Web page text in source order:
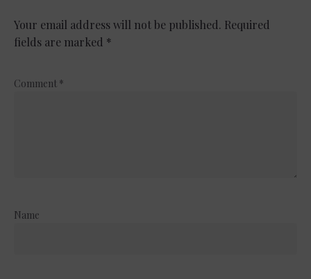
Your email address will not be published. Required
fields are marked *
Comment *
Name